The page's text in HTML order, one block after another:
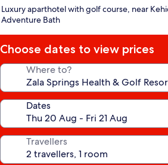
star
property
Luxury aparthotel with golf course, near
Adventure Bath
Choose dates to view prices
Where to?
Dates
Travellers